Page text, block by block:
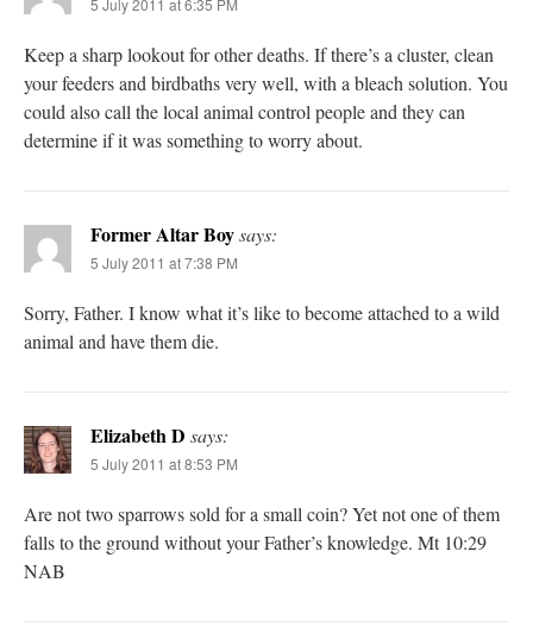
Keep a sharp lookout for other deaths. If there’s a cluster, clean
your feeders and birdbaths very well, with a bleach solution. You
could also call the local animal control people and they can
determine if it was something to worry about.
Former Altar Boysays:
5 July 2011 at 7:38 PM
Sorry, Father. I know what it’s like to become attached to a wild
animal and have them die.
Elizabeth D says:
5 July 2011 at 8:53 PM
Are not two sparrows sold for a small coin? Yet not one of them
falls to the ground without your Father’s knowledge. Mt 10:29
NAB